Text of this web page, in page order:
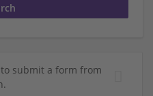
submit a form from